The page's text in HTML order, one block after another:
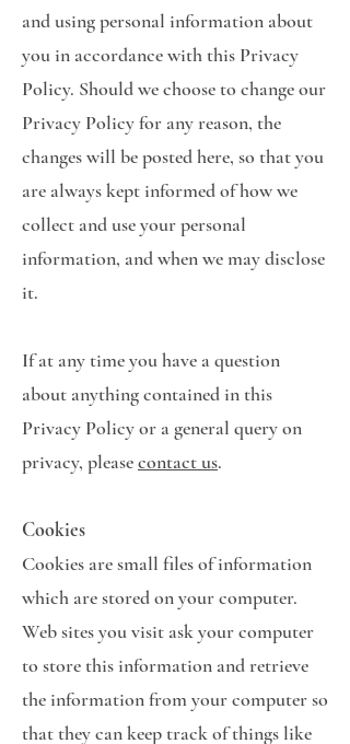
and using personal information about
you in accordance with this Privacy
Policy. Should we choose to change our
Privacy Policy for any reason, the
changes will be posted here, so that you
are always kept informed of how we
collect and use your personal
information, and when we may disclose
it.
If at any time you have a question
about anything contained in this
Privacy Policy or a general query on
privacy, pleasecontact us.
Cookies
Cookies are small files of information
which are stored on your computer.
Web sites you visit ask your computer
to store this information and retrieve
the information from your computer so
that they can keep track of things like